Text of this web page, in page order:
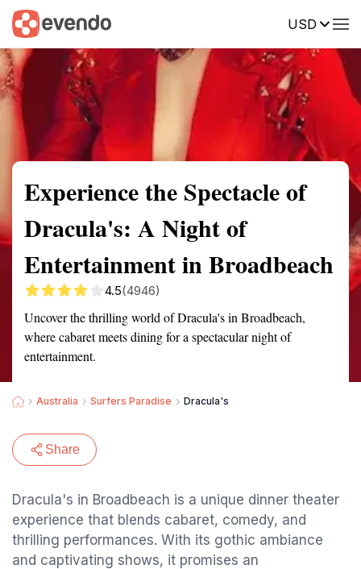
USD
Summary Map Reviews
Experience the Spectacle of
Dracula's: A Night of
Entertainment in Broadbeach
4.5(4946)
Uncover the thrilling world of Dracula's in Broadbeach,
where cabaret meets dining for a spectacular night of
entertainment.
Australia Surfers Paradise Dracula's
Share
Dracula's in Broadbeach is a unique dinner theater
experience that blends cabaret, comedy, and
thrilling performances. With its gothic ambiance
and captivating shows, it promises an